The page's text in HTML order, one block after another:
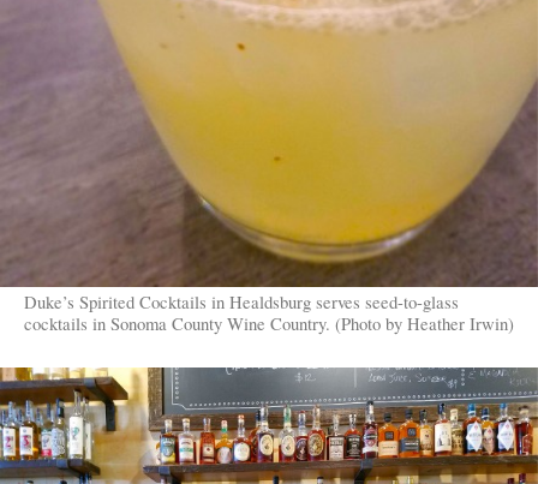
Duke’s Spirited Cocktails in Healdsburg serves seed-to-glass
cocktails in Sonoma County Wine Country. (Photo by Heather Irwin)